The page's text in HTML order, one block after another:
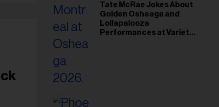
Tate McRae Jokes About
Golden Osheaga and
Lollapalooza
Performances at Variety